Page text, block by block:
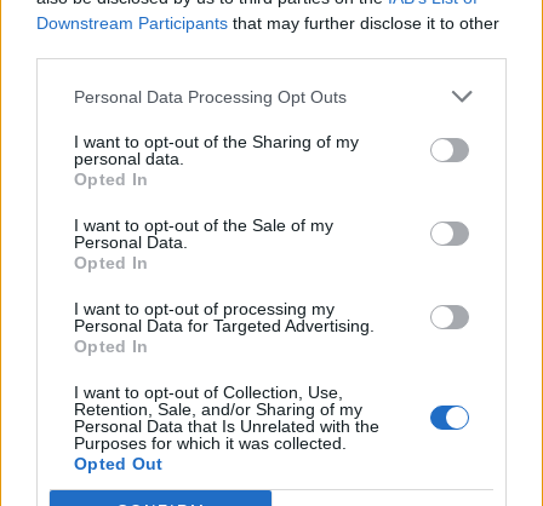
Downstream Participants that may further disclose it to other
Personal Data Processing Opt Outs
I want to opt-out of the Sharing of my
personal data.
Opted In
I want to opt-out of the Sale of my
Personal Data.
Opted In
I want to opt-out of processing my
Personal Data for Targeted Advertising.
Opted In
I want to opt-out of Collection, Use,
Retention, Sale, and/or Sharing of my
Personal Data that Is Unrelated with the
Purposes for which it was collected.
Opted Out